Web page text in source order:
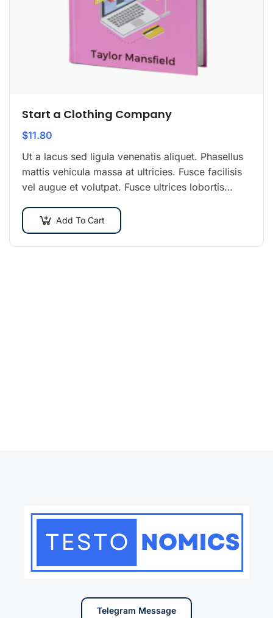
Start a Clothing Company
$11.80
Ut a lacus sed ligula venenatis aliquet. Phasellus
mattis vehicula massa at ultricies. Fusce facilisis
vel augue et volutpat. Fusce ultrices lobortis
Add To Cart
Telegram Message